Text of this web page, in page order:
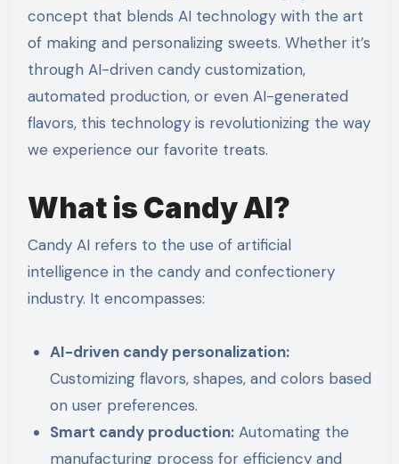
concept that blends AI technology with the art
of making and personalizing sweets. Whether it’s
through AI-driven candy customization,
automated production, or even AI-generated
flavors, this technology is revolutionizing the way
we experience our favorite treats.
What is Candy AI?
Candy AI refers to the use of artificial
intelligence in the candy and confectionery
industry. It encompasses:
AI-driven candy personalization:
Customizing flavors, shapes, and colors based
on user preferences.
Smart candy production: Automating the
manufacturing process for efficiency and